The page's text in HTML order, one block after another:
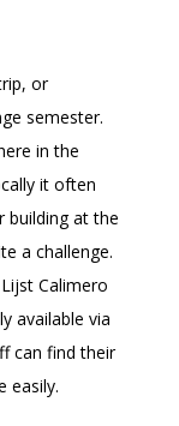
or
semester.
in the
it often
building at the
a challenge.
Calimero
available via
can find their
easily.